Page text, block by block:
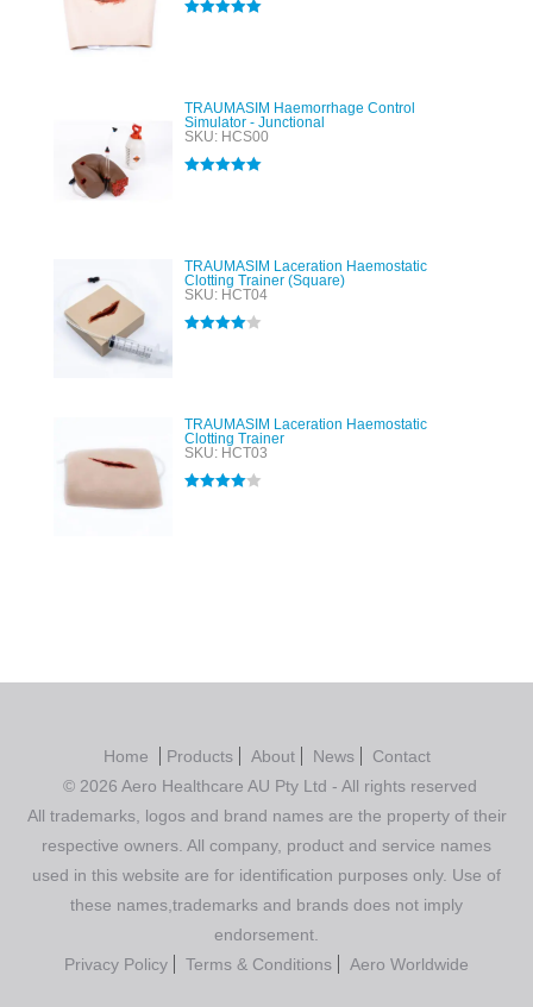
TRAUMASIM Haemorrhage Control
Simulator - Junctional
SKU: HCS00
TRAUMASIM Laceration Haemostatic
Clotting Trainer (Square)
SKU: HCT04
TRAUMASIM Laceration Haemostatic
Clotting Trainer
SKU: HCT03
Home Products About News
Contact
© 2026 Aero Healthcare AU Pty Ltd - All rights reserved
All trademarks, logos and brand names are the property of their
respective owners. All company, product and service names
used in this website are for identification purposes only. Use of
these names,trademarks and brands does not imply
endorsement.
Privacy Policy
Terms & Conditions Aero Worldwide